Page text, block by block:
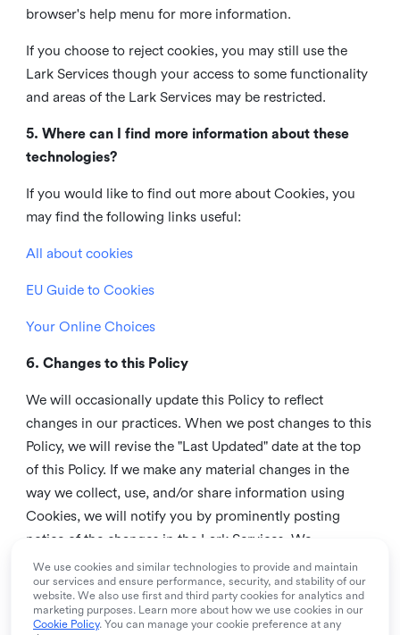
browser's help menu for more information.
If you choose to reject cookies, you may still use the
Lark Services though your access to some functionality
and areas of the Lark Services may be restricted.
5. Where can I find more information about these
technologies?
If you would like to find out more about Cookies, you
may find the following links useful:
All about cookies
EU Guide to Cookies
Your Online Choices
6. Changes to this Policy
We will occasionally update this Policy to reflect
changes in our practices. When we post changes to this
Policy, we will revise the "Last Updated" date at the top
of this Policy. If we make any material changes in the
way we collect, use, and/or share information using
Cookies, we will notify you by prominently posting
notice of the changes in the Lark Services. We
recommend that you check this page from time to time
to inform yourself of any changes in this Policy.
7. Contact us
We use cookies and similar technologies to provide and maintain
our services and ensure performance, security, and stability of our
website. We also use first and third party cookies for analytics and
marketing purposes. Learn more about how we use cookies in our
Cookie Policy. You can manage your cookie preference at any